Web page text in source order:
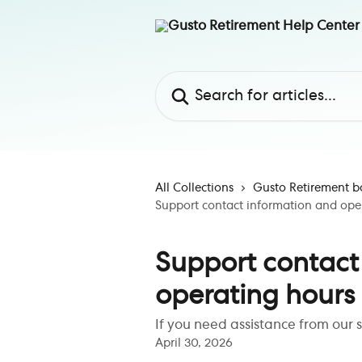
All Collections
Gusto Retirement
Support contact information and
Support
operating hours
If you need assistance from our
April 30, 2026